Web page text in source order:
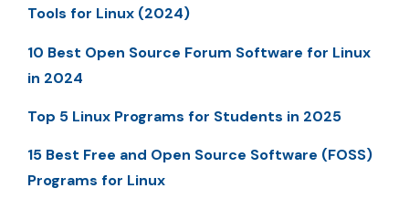
Tools for Linux (2024)
10 Best Open Source Forum Software for Linux
in 2024
Top 5 Linux Programs for Students in 2025
15 Best Free and Open Source Software (FOSS)
Programs for Linux